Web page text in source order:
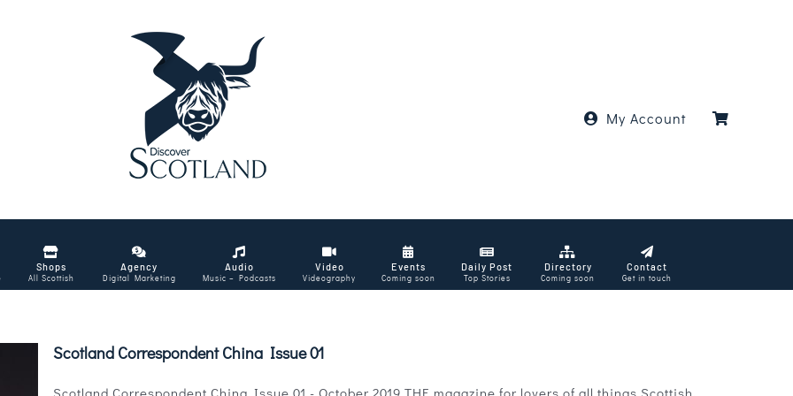
My Account
Shops
All Scottish
Agency
Digital Marketing
Audio
Music – Podcasts
Video
Videography
Events
Coming soon
Daily Post
Top Stories
Directory
Coming soon
Contact
Get in touch
Scotland Correspondent China Issue 01
Scotland Correspondent China Issue 01 - October 2019 THE magazine for lovers of all things Scottish.